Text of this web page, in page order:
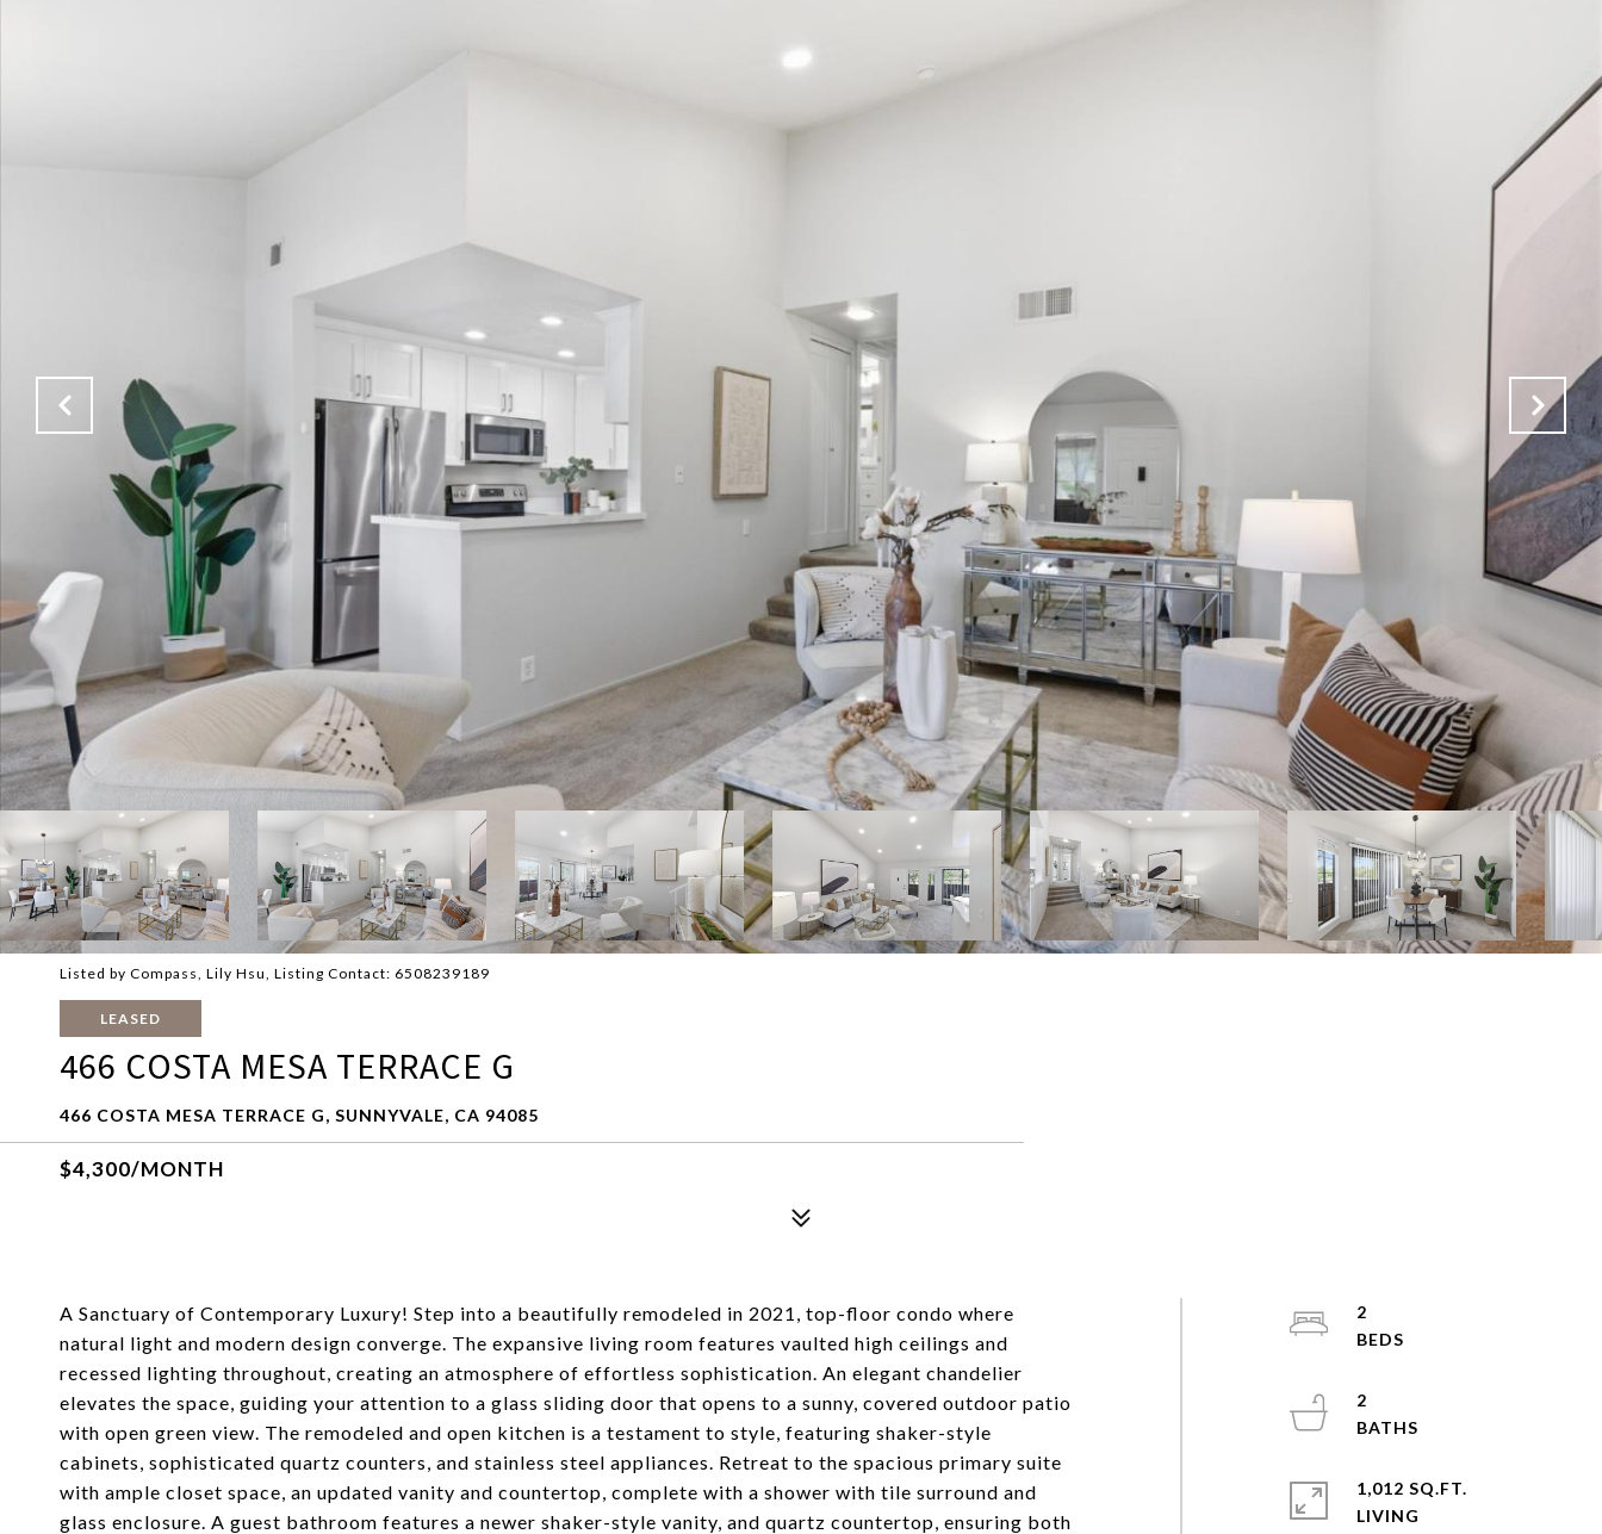
Listed by Compass, Lily Hsu, Listing Contact: 6508239189
LEASED
466 COSTA MESA TERRACE G
466 COSTA MESA TERRACE G, SUNNYVALE, CA 94085
$4,300/MONTH
A Sanctuary of Contemporary Luxury! Step into a beautifully remodeled in 2021, top-floor condo where
natural light and modern design converge. The expansive living room features vaulted high ceilings and
recessed lighting throughout, creating an atmosphere of effortless sophistication. An elegant chandelier
elevates the space, guiding your attention to a glass sliding door that opens to a sunny, covered outdoor patio
with open green view. The remodeled and open kitchen is a testament to style, featuring shaker-style
cabinets, sophisticated quartz counters, and stainless steel appliances. Retreat to the spacious primary suite
with ample closet space, an updated vanity and countertop, complete with a shower with tile surround and
glass enclosure. A guest bathroom features a newer shaker-style vanity, and quartz countertop, ensuring both
2
2
1,012 SQ.FT.
LIVING